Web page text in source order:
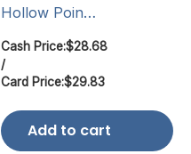
Hollow Poin…
Cash Price:$28.68
/
Card Price:$29.83
Add to cart